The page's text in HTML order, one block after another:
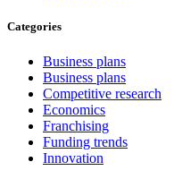
Categories
Business plans
Business plans
Competitive research
Economics
Franchising
Funding trends
Innovation